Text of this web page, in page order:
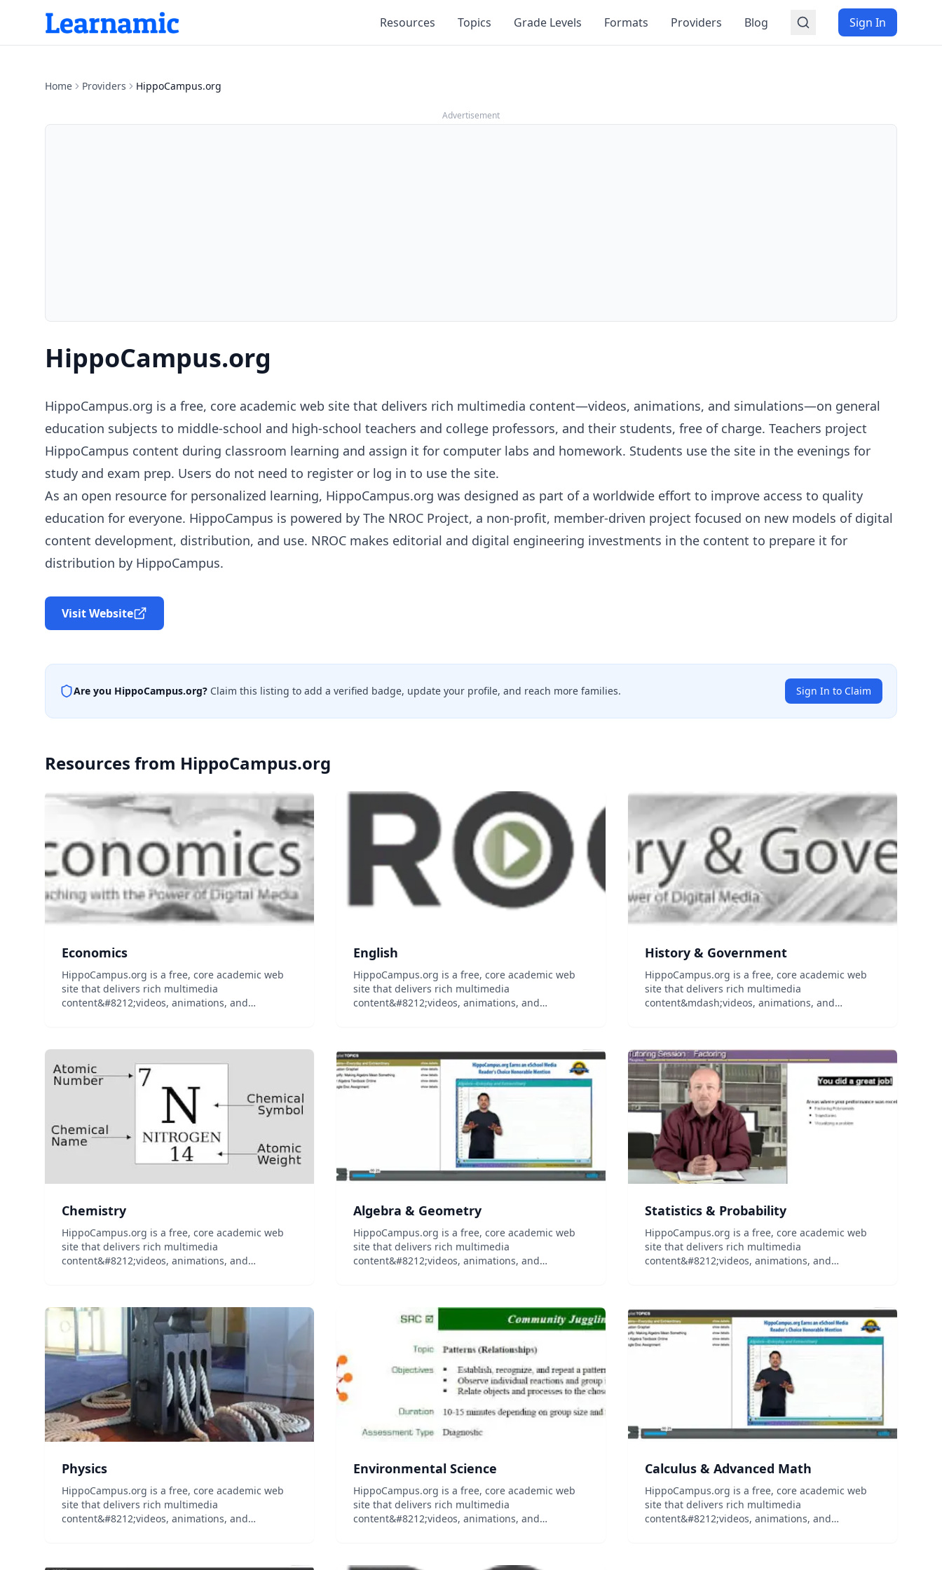
Resources Topics Grade Levels Formats Providers Blog Sign In
Home Providers HippoCampus.org
Advertisement
HippoCampus.org
HippoCampus.org is a free, core academic web site that delivers rich multimedia content—videos, animations, and simulations—on general
education subjects to middle-school and high-school teachers and college professors, and their students, free of charge. Teachers project
HippoCampus content during classroom learning and assign it for computer labs and homework. Students use the site in the evenings for
study and exam prep. Users do not need to register or log in to use the site.
As an open resource for personalized learning, HippoCampus.org was designed as part of a worldwide effort to improve access to quality
education for everyone. HippoCampus is powered by The NROC Project, a non-profit, member-driven project focused on new models of digital
content development, distribution, and use. NROC makes editorial and digital engineering investments in the content to prepare it for
distribution by HippoCampus.
Visit Website
Are you HippoCampus.org? Claim this listing to add a verified badge, update your profile, and reach more families. Sign In to Claim
Resources from HippoCampus.org
Economics
HippoCampus.org is a free, core academic web
site that delivers rich multimedia
content&#8212;videos, animations, and
English
HippoCampus.org is a free, core academic web
site that delivers rich multimedia
content&#8212;videos, animations, and
students...
History & Government
HippoCampus.org is a free, core academic web
site that delivers rich multimedia
content&mdash;videos, animations, and
students...
Chemistry
HippoCampus.org is a free, core academic web
site that delivers rich multimedia
content&#8212;videos, animations, and
students...
Algebra & Geometry
HippoCampus.org is a free, core academic web
site that delivers rich multimedia
content&#8212;videos, animations, and
students...
Statistics & Probability
HippoCampus.org is a free, core academic web
site that delivers rich multimedia
content&#8212;videos, animations, and
students...
Physics
HippoCampus.org is a free, core academic web
site that delivers rich multimedia
content&#8212;videos, animations, and
Environmental Science
HippoCampus.org is a free, core academic web
site that delivers rich multimedia
content&#8212;videos, animations, and
Calculus & Advanced Math
HippoCampus.org is a free, core academic web
site that delivers rich multimedia
content&#8212;videos, animations, and